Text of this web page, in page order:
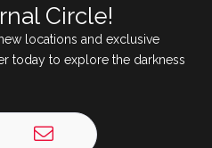
Circle!
locations and exclusive
today to explore the darkness